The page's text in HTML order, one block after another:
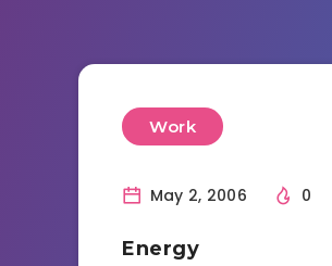
Work
May 2, 2006 0
Energy